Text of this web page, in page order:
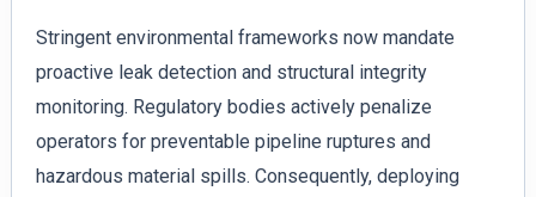
Stringent environmental frameworks now mandate
proactive leak detection and structural integrity
monitoring. Regulatory bodies actively penalize
operators for preventable pipeline ruptures and
hazardous material spills. Consequently, deploying